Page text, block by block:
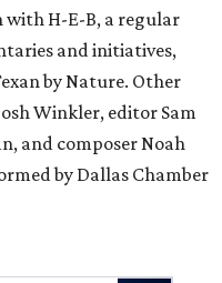
with H-E-B, a regular
and initiatives,
by Nature. Other
Winkler, editor Sam
and composer Noah
by Dallas Chamber